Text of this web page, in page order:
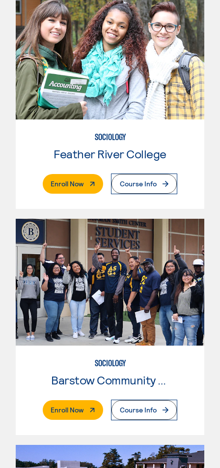
SOCIOLOGY
Feather River College
Enroll Now. External PageCourse Info
SOCIOLOGY
Barstow Community College
Enroll Now. External PageCourse Info